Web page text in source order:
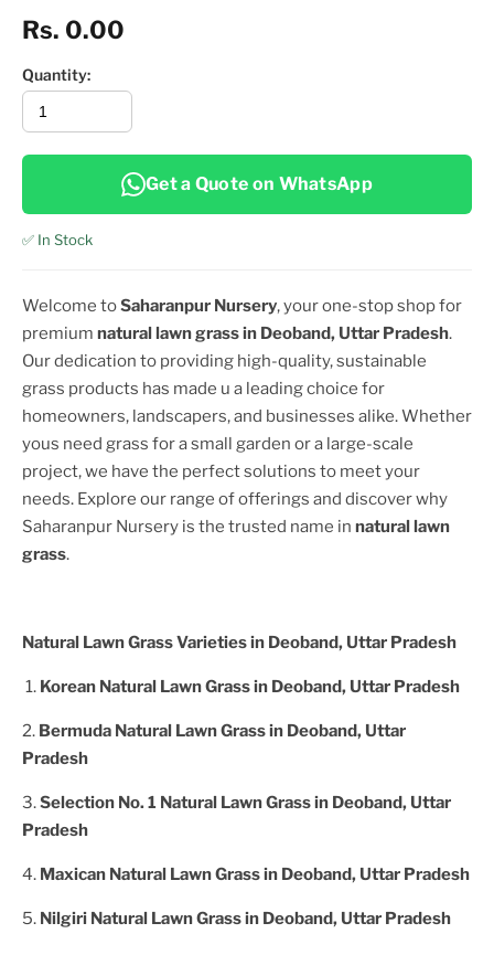
Rs. 0.00
Quantity:
Get a Quote on WhatsApp
✅ In Stock
Welcome toSaharanpur Nursery, your one-stop shop for
premium natural lawn grass in Deoband, Uttar Pradesh.
Our dedication to providing high-quality, sustainable
grass products has made u a leading choice for
homeowners, landscapers, and businesses alike. Whether
yous need grass for a small garden or a large-scale
project, we have the perfect solutions to meet your
needs. Explore our range of offerings and discover why
Saharanpur Nursery is the trusted name in natural lawn
grass.
Natural Lawn Grass Varieties in Deoband, Uttar Pradesh
1. Korean Natural Lawn Grass in Deoband, Uttar Pradesh
2. Bermuda Natural Lawn Grass in Deoband, Uttar
Pradesh
3.Selection No. 1 Natural Lawn Grass in Deoband, Uttar
Pradesh
4. Maxican Natural Lawn Grass in Deoband, Uttar Pradesh
5. Nilgiri Natural Lawn Grass in Deoband, Uttar Pradesh